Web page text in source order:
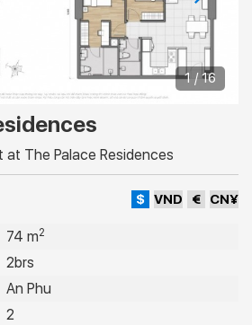
1 / 16
The Palace Residences
$ VND € CN¥
74 m2
2brs
An Phu
2